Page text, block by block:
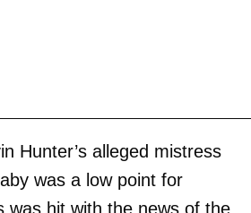
Hunter’s alleged mistress
was a low point for
was hit with the news of the